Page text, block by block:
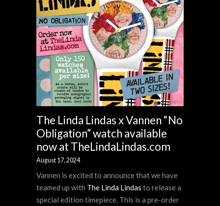
The Linda Lindas x Vannen “No
Obligation” watch available
now at TheLindaLindas.com
August 17, 2024
Vannen is excited to announce that we have
teamed up with The Linda Lindas to release a
special edition timepiece. This is a pre-order